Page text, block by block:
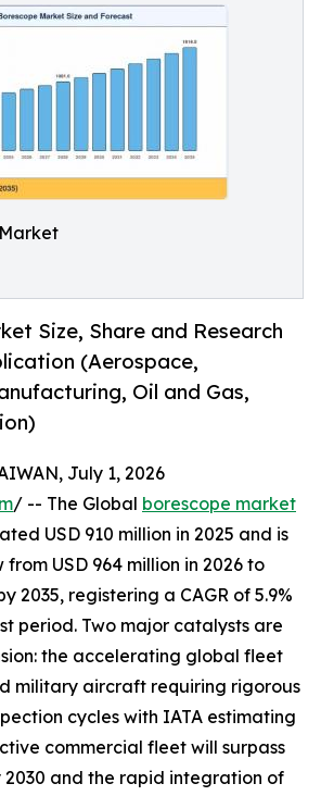
Size, Share and Research
(Aerospace,
Oil and Gas,
July 1, 2026
/ -- The Global borescope market
USD 910 million in 2025 and is
USD 964 million in 2026 to
2035, registering a CAGR of 5.9%
period. Two major catalysts are
the accelerating global fleet
military aircraft requiring rigorous
cycles with IATA estimating
commercial fleet will surpass
and the rapid integration of